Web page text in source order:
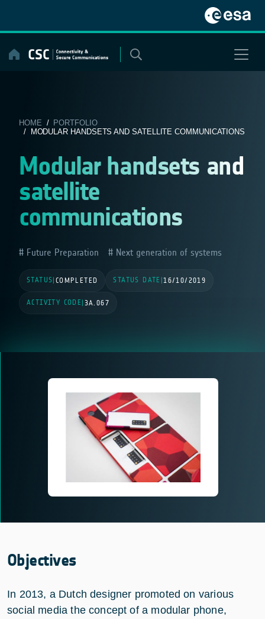
content
HOME / PORTFOLIO
/ MODULAR HANDSETS AND SATELLITE COMMUNICATIONS
Modular handsets and
satellite
communications
Future Preparation Next generation of systems
STATUS COMPLETED STATUS DATE |16/10/2019
ACTIVITY CODE 3A.067
Objectives
In 2013, a Dutch designer promoted on various
social media the concept of a modular phone,